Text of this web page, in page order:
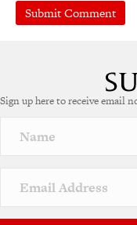
r
a
v
e
Sign up here to receive email